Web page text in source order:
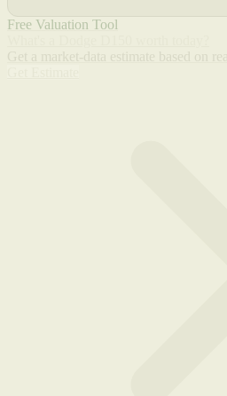
Free Valuation Tool